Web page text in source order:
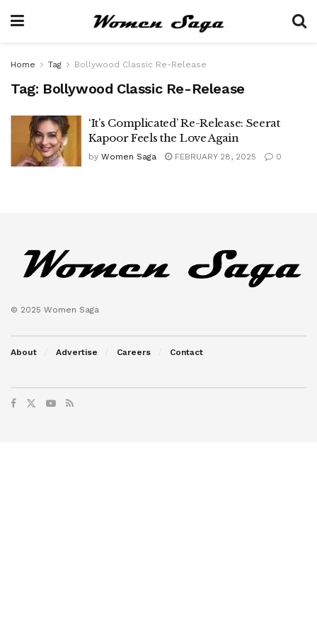
Home Tag Bollywood Classic Re-Release
Tag: Bollywood Classic Re-Release
‘It’s Complicated’ Re-Release: Seerat
Kapoor Feels the Love Again
by Women Saga FEBRUARY 28, 2025 0
© 2025 Women Saga
About Advertise Careers Contact